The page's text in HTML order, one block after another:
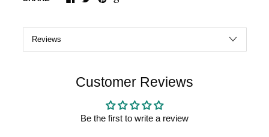
Customer Reviews
Be the first to write a review